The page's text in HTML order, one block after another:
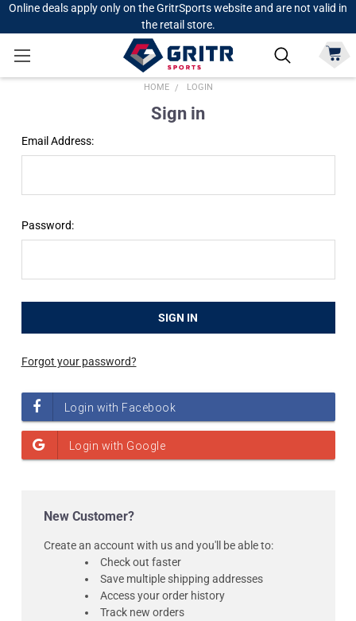
Online deals apply only on the GritrSports website and are not valid in
the retail store.
HOME LOGIN
Sign in
Email Address:
Password:
Forgot your password?
New Customer?
Create an account with us and you'll be able to:
Check out faster
Save multiple shipping addresses
Access your order history
Track new orders